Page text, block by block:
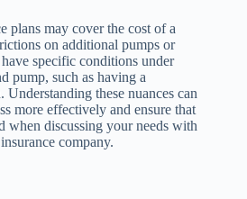
plans may cover the cost of a
on additional pumps or
specific conditions under
pump, such as having a
Understanding these nuances can
more effectively and ensure that
when discussing your needs with
company.